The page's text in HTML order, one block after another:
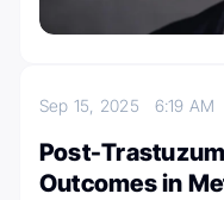
Sep 15, 2025 6:19 AM
Post-
Outcomes in